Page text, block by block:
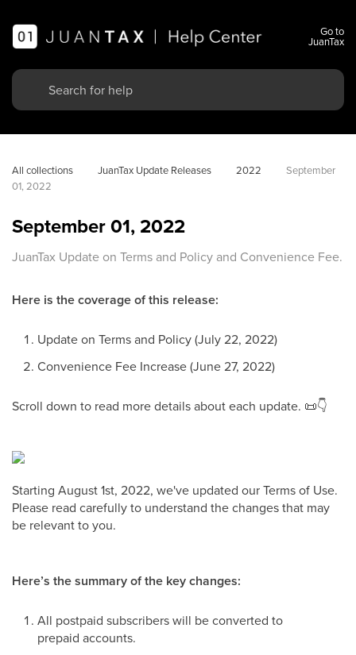
Go to
JuanTax
All collections JuanTax Update Releases 2022
September
01, 2022
September 01, 2022
JuanTax Update on Terms and Policy and Convenience Fee.
Here is the coverage of this release:
Update on Terms and Policy (July 22, 2022)
Convenience Fee Increase (June 27, 2022)
Scroll down to read more details about each update. 📜👇
Starting August 1st, 2022, we've updated our Terms of Use.
Please read carefully to understand the changes that may
be relevant to you.
Here’s the summary of the key changes:
All postpaid subscribers will be converted to
prepaid accounts.